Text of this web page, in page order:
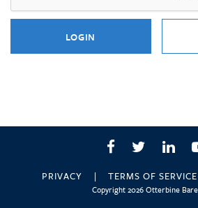
LOGIN
Facebook
Twitter
PRIVACY TERMS OF SERVICE
Copyright 2026 Otterbine